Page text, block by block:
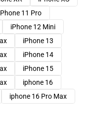
11 Pro
iPhone 12 Mini
iPhone 13
iPhone 14
iPhone 15
iphone 16
iphone 16 Pro Max